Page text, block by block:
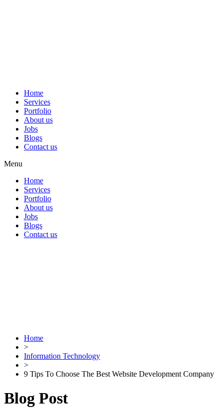
Home
Services
Portfolio
About us
Jobs
Blogs
Contact us
Menu
Home
Services
Portfolio
About us
Jobs
Blogs
Contact us
Home
>
Information Technology
>
9 Tips To Choose The Best Website Development Company
Blog Post